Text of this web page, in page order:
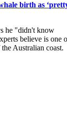
birth as
he "didn't know
believe is one
Australian coast.